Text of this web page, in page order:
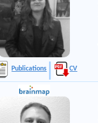
Publications CV